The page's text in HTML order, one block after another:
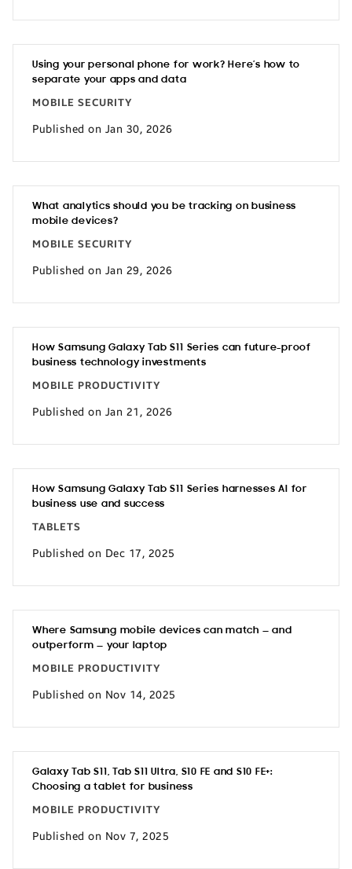
Using your personal phone for work? Here’s how to
separate your apps and data
MOBILE SECURITY
Published on Jan 30, 2026
What analytics should you be tracking on business
mobile devices?
MOBILE SECURITY
Published on Jan 29, 2026
How Samsung Galaxy Tab S11 Series can future-proof
business technology investments
MOBILE PRODUCTIVITY
Published on Jan 21, 2026
How Samsung Galaxy Tab S11 Series harnesses AI for
business use and success
TABLETS
Published on Dec 17, 2025
Where Samsung mobile devices can match — and
outperform — your laptop
MOBILE PRODUCTIVITY
Published on Nov 14, 2025
Galaxy Tab S11, Tab S11 Ultra, S10 FE and S10 FE+:
Choosing a tablet for business
MOBILE PRODUCTIVITY
Published on Nov 7, 2025